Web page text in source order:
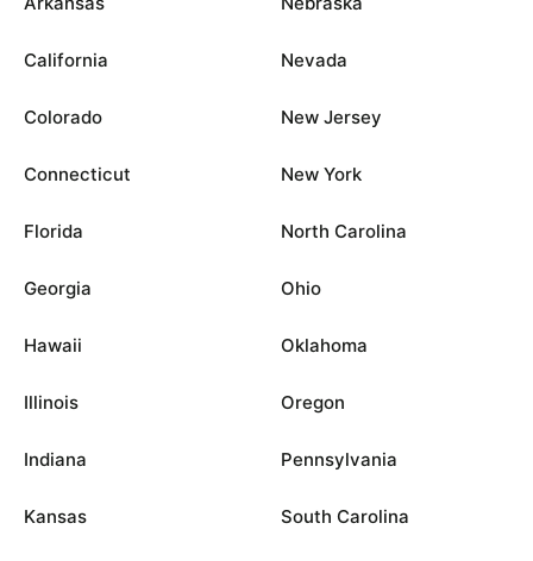
California
Colorado
Connecticut
Florida
Georgia
Hawaii
Illinois
Indiana
Kansas
Nevada
New Jersey
New York
North Carolina
Ohio
Oklahoma
Oregon
Pennsylvania
South Carolina